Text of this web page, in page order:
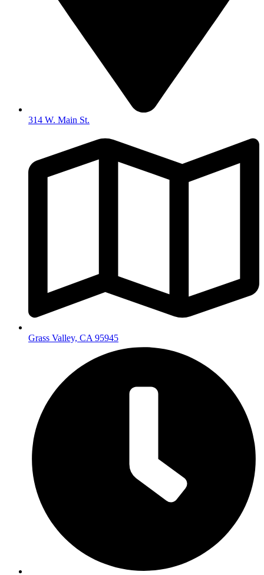
314 W. Main St.
Grass Valley, CA 95945